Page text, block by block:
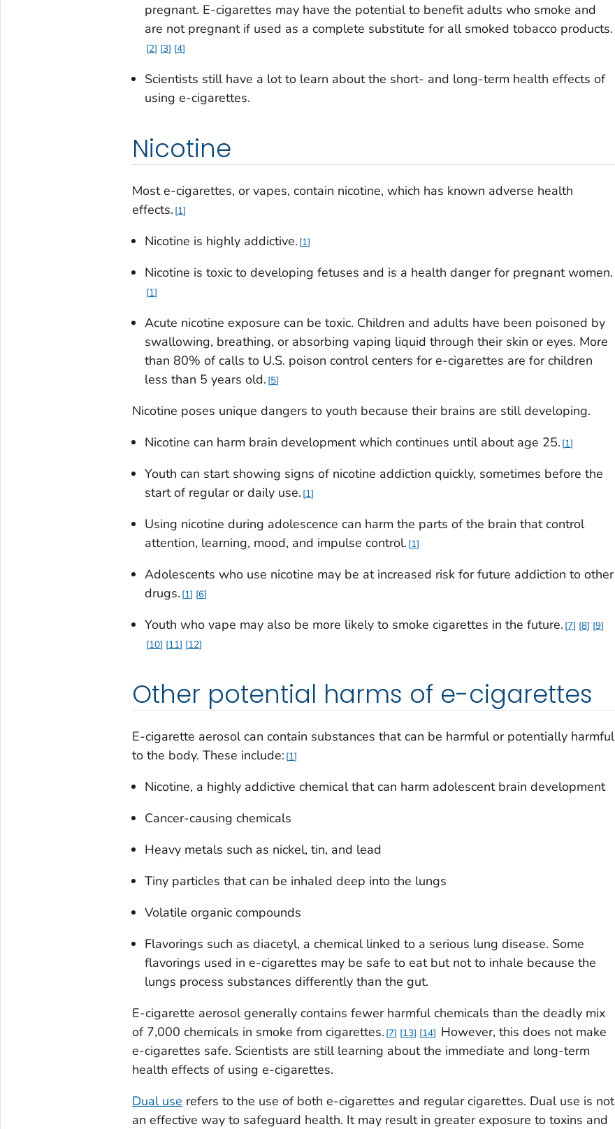
pregnant. E-cigarettes may have the potential to benefit adults who smoke and
are not pregnant if used as a complete substitute for all smoked tobacco products.
2 3 4
Scientists still have a lot to learn about the short- and long-term health effects of
using e-cigarettes.
Nicotine
Most e-cigarettes, or vapes, contain nicotine, which has known adverse health
effects. 1
Nicotine is highly addictive. 1
Nicotine is toxic to developing fetuses and is a health danger for pregnant women.
1
Acute nicotine exposure can be toxic. Children and adults have been poisoned by
swallowing, breathing, or absorbing vaping liquid through their skin or eyes. More
than 80% of calls to U.S. poison control centers for e-cigarettes are for children
less than 5 years old. 5
Nicotine poses unique dangers to youth because their brains are still developing.
Nicotine can harm brain development which continues until about age 25. 1
Youth can start showing signs of nicotine addiction quickly, sometimes before the
start of regular or daily use. 1
Using nicotine during adolescence can harm the parts of the brain that control
attention, learning, mood, and impulse control. 1
Adolescents who use nicotine may be at increased risk for future addiction to other
drugs. 1 6
Youth who vape may also be more likely to smoke cigarettes in the future. 7 8
9
10
11 12
Other potential harms of e-cigarettes
E-cigarette aerosol can contain substances that can be harmful or potentially harmful
to the body. These include: 1
Nicotine, a highly addictive chemical that can harm adolescent brain development
Cancer-causing chemicals
Heavy metals such as nickel, tin, and lead
Tiny particles that can be inhaled deep into the lungs
Volatile organic compounds
Flavorings such as diacetyl, a chemical linked to a serious lung disease. Some
flavorings used in e-cigarettes may be safe to eat but not to inhale because the
lungs process substances differently than the gut.
E-cigarette aerosol generally contains fewer harmful chemicals than the deadly mix
of 7,000 chemicals in smoke from cigarettes. 7 13 14
However, this does not make
e-cigarettes safe. Scientists are still learning about the immediate and long-term
health effects of using e-cigarettes.
Dual use refers to the use of both e-cigarettes and regular cigarettes. Dual use is not
an effective way to safeguard health. It may result in greater exposure to toxins and